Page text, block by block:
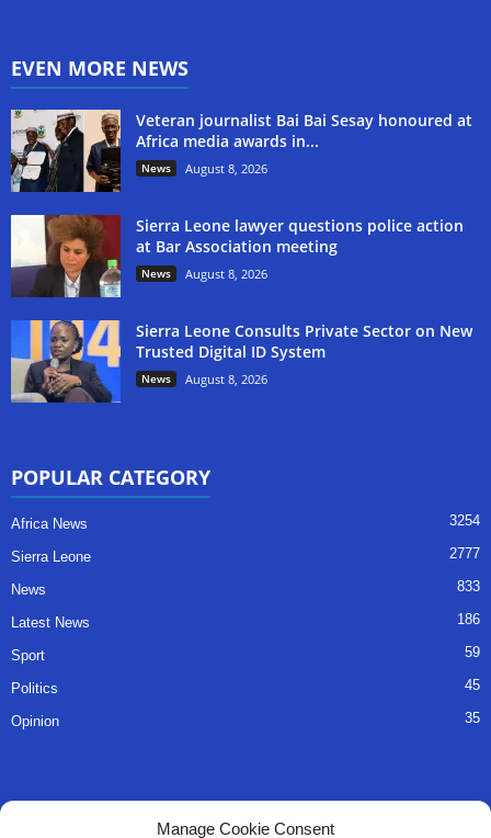
Manage Cookie Consent
EVEN MORE NEWS
Veteran journalist Bai Bai Sesay honoured at
Africa media awards in...
News August 8, 2026
Sierra Leone lawyer questions police action
at Bar Association meeting
News August 8, 2026
Sierra Leone Consults Private Sector on New
Trusted Digital ID System
News August 8, 2026
POPULAR CATEGORY
Africa News 3254
Sierra Leone 2777
News 833
Latest News 186
Sport 59
Politics 45
Opinion 35